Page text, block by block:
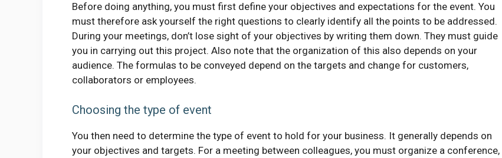
Before doing anything, you must first define your objectives and expectations for the event. You
must therefore ask yourself the right questions to clearly identify all the points to be addressed.
During your meetings, don’t lose sight of your objectives by writing them down. They must guide
you in carrying out this project. Also note that the organization of this also depends on your
audience. The formulas to be conveyed depend on the targets and change for customers,
collaborators or employees.
Choosing the type of event
You then need to determine the type of event to hold for your business. It generally depends on
your objectives and targets. For a meeting between colleagues, you must organize a conference,